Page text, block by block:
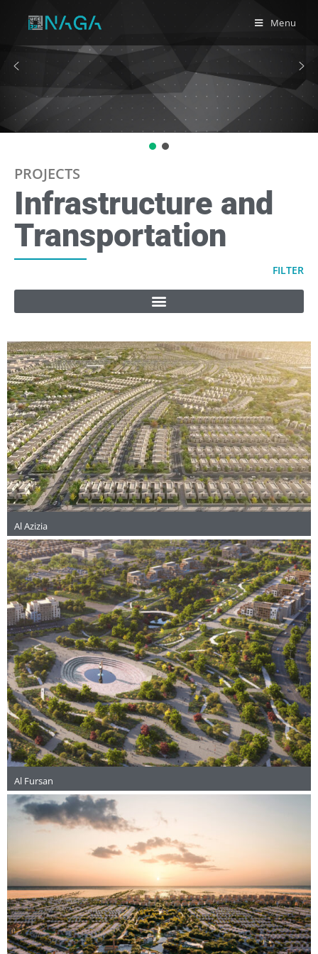
Menu
PROJECTS
Infrastructure and
Transportation
FILTER
Al Azizia
Al Fursan